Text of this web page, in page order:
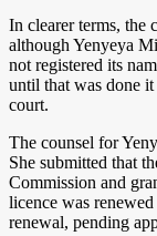
In clearer terms, the
although Yenyeya
not registered its
until that was done
court.
The counsel for
She submitted that
Commission and
licence was
renewal, pending